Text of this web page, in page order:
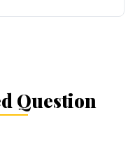
Question